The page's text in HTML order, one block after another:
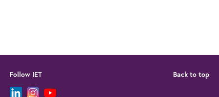
Follow IET Back to top